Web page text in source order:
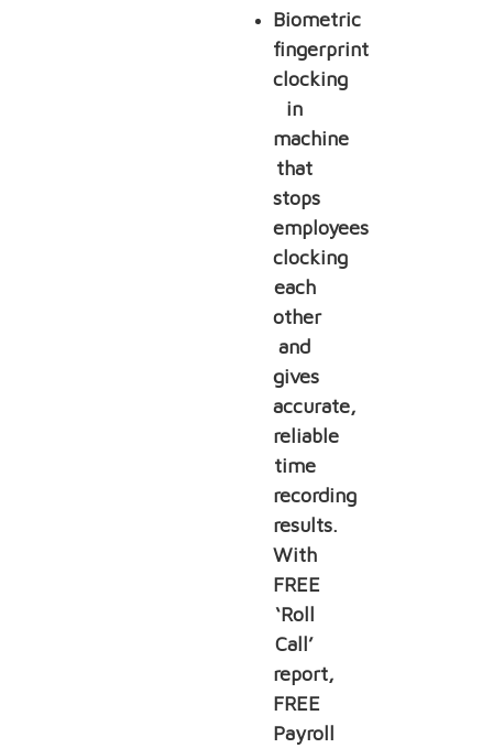
Biometric
fingerprint
clocking
in
machine
that
stops
employees
clocking
each
other
and
gives
accurate,
reliable
time
recording
results.
With
FREE
‘Roll
Call’
report,
FREE
Payroll